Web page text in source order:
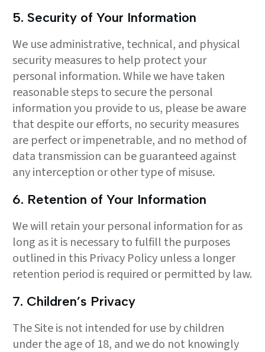
5. Security of Your Information
We use administrative, technical, and physical
security measures to help protect your
personal information. While we have taken
reasonable steps to secure the personal
information you provide to us, please be aware
that despite our efforts, no security measures
are perfect or impenetrable, and no method of
data transmission can be guaranteed against
any interception or other type of misuse.
6. Retention of Your Information
We will retain your personal information for as
long as it is necessary to fulfill the purposes
outlined in this Privacy Policy unless a longer
retention period is required or permitted by law.
7. Children’s Privacy
The Site is not intended for use by children
under the age of 18, and we do not knowingly